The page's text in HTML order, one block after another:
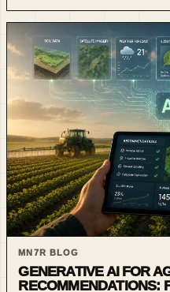
MN7R BLOG
GENERATIVE AI FOR
RECOMMENDATIONS: